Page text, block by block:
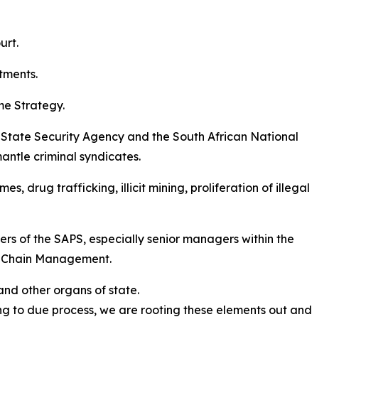
Strategy.
Security Agency and the South African National
criminal syndicates.
drug trafficking, illicit mining, proliferation of illegal
of the SAPS, especially senior managers within the
Management.
other organs of state.
to due process, we are rooting these elements out and